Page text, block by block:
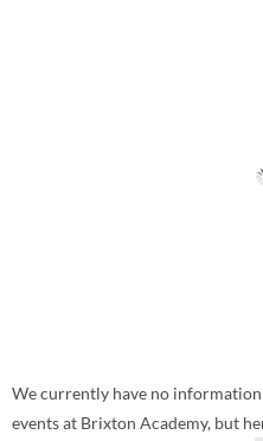
We currently have no
events at Brixton Academy, but